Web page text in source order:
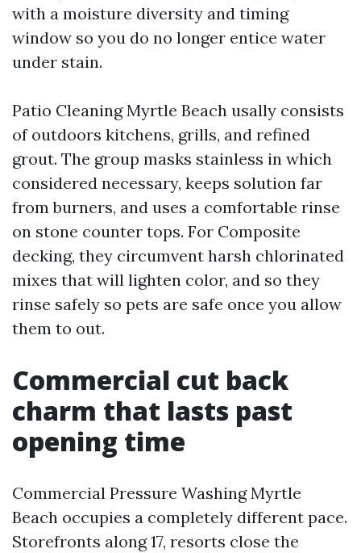
with a moisture diversity and timing
window so you do no longer entice water
under stain.
Patio Cleaning Myrtle Beach usally consists
of outdoors kitchens, grills, and refined
grout. The group masks stainless in which
considered necessary, keeps solution far
from burners, and uses a comfortable rinse
on stone counter tops. For Composite
decking, they circumvent harsh chlorinated
mixes that will lighten color, and so they
rinse safely so pets are safe once you allow
them to out.
Commercial cut back
charm that lasts past
opening time
Commercial Pressure Washing Myrtle
Beach occupies a completely different pace.
Storefronts along 17, resorts close the